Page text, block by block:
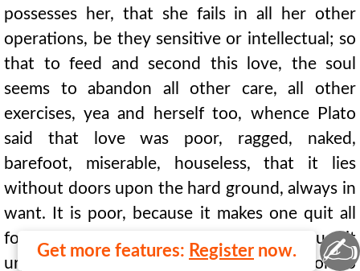
Get more features: Register now.
possesses her, that she fails in all her other
operations, be they sensitive or intellectual; so
that to feed and second this love, the soul
seems to abandon all other care, all other
exercises, yea and herself too, whence Plato
said that love was poor, ragged, naked,
barefoot, miserable, houseless, that it lies
without doors upon the hard ground, always in
want. It is poor, because it makes one quit all
for the thing beloved; it is houseless, because it
urges the soul to leave her own habitation to
✍